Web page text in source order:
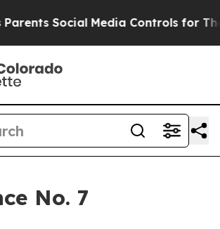
Controls for Their Kids. Should
No. 7